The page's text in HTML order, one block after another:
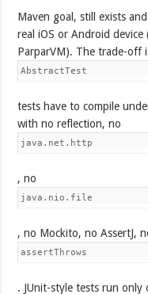
Maven goal, still exists
real iOS or Android device
ParparVM). The trade-off
AbstractTest
tests have to compile
with no reflection, no
java.net.http
, no
java.nio.file
, no Mockito, no AssertJ,
assertThrows
. JUnit-style tests run only